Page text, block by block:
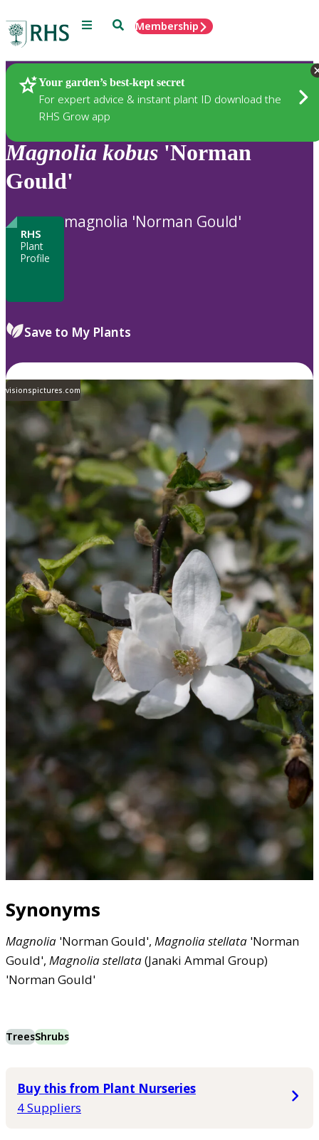
Menu SearchMembership
Your garden’s best-kept secret
For expert advice & instant plant ID download the
RHS Grow app
Plants
Magnolia kobus 'Norman
Gould'
RHS
Plant
Profile
magnolia 'Norman Gould'
Save to My Plants
visionspictures.com
Synonyms
Magnolia 'Norman Gould', Magnoliastellata 'Norman
Gould', Magnoliastellata(Janaki Ammal Group)
'Norman Gould'
TreesShrubs
Buy this from Plant Nurseries
4 Suppliers